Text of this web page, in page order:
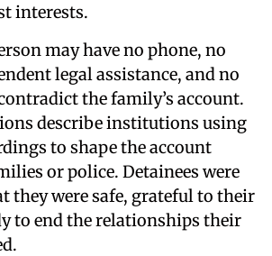
interests.
may have no phone, no
legal assistance, and no
the family’s account.
describe institutions using
to shape the account
or police. Detainees were
they were safe, grateful to their
to end the relationships their